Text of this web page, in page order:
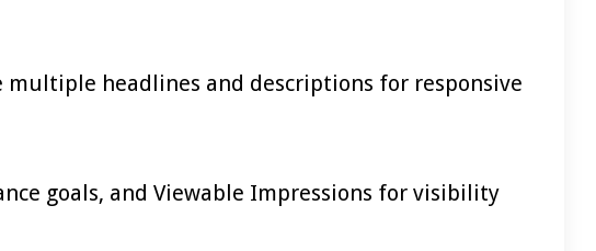
headlines and descriptions for responsive
goals, and Viewable Impressions for visibility